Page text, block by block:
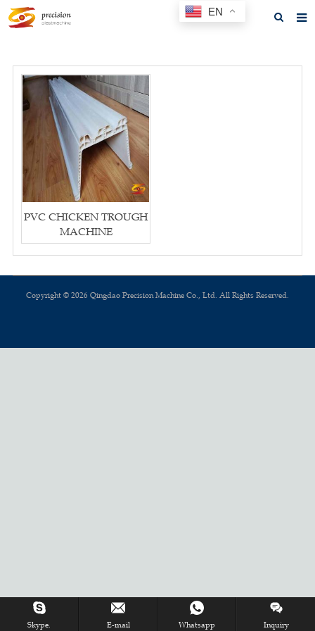
About us
Products
News
F.A.Q
Feedback
Contact us
GET A QUOTE
PVC CHICKEN TROUGH
MACHINE
Copyright © 2026 Qingdao Precision Machine Co., Ltd. All Rights Reserved.
Skype. E-mail Whatsapp Inquiry
EN